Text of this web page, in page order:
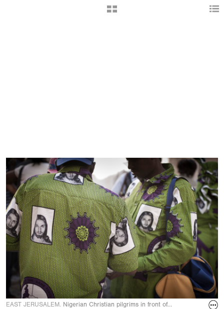
EAST JERUSALEM. Nigerian Christian pilgrims in front of the Holy